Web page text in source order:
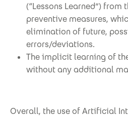
(“Lessons Learned”)
preventive measures,
elimination of future,
errors/deviations.
The implicit learning of
without any additional
Overall, the use of Artificial